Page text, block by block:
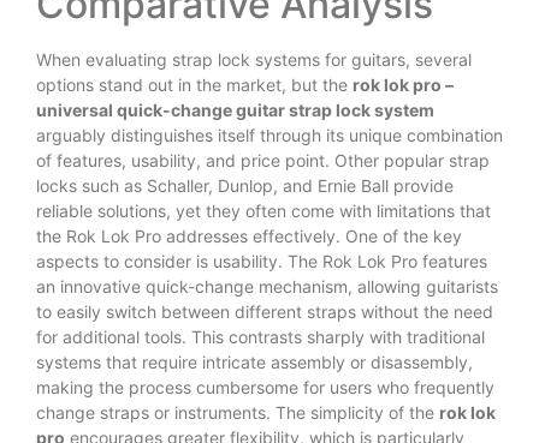
When evaluating strap lock systems for guitars, several
options stand out in the market, but the rok lok pro –
universal quick-change guitar strap lock system
arguably distinguishes itself through its unique combination
of features, usability, and price point. Other popular strap
locks such as Schaller, Dunlop, and Ernie Ball provide
reliable solutions, yet they often come with limitations that
the Rok Lok Pro addresses effectively. One of the key
aspects to consider is usability. The Rok Lok Pro features
an innovative quick-change mechanism, allowing guitarists
to easily switch between different straps without the need
for additional tools. This contrasts sharply with traditional
systems that require intricate assembly or disassembly,
making the process cumbersome for users who frequently
change straps or instruments. The simplicity of the rok lok
pro encourages greater flexibility, which is particularly